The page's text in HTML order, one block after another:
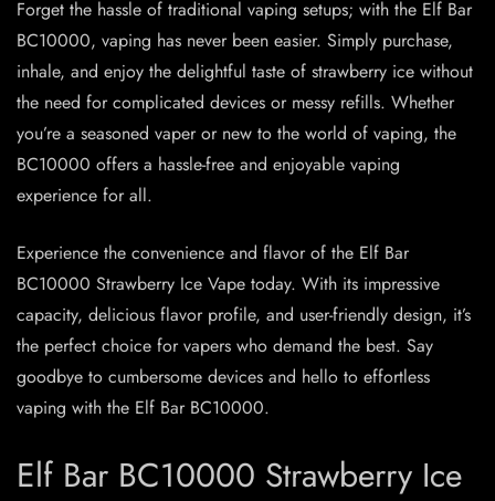
Forget the hassle of traditional vaping setups; with the Elf Bar
BC10000, vaping has never been easier. Simply purchase,
inhale, and enjoy the delightful taste of strawberry ice without
the need for complicated devices or messy refills. Whether
you’re a seasoned vaper or new to the world of vaping, the
BC10000 offers a hassle-free and enjoyable vaping
experience for all.
Experience the convenience and flavor of the Elf Bar
BC10000 Strawberry Ice Vape today. With its impressive
capacity, delicious flavor profile, and user-friendly design, it’s
the perfect choice for vapers who demand the best. Say
goodbye to cumbersome devices and hello to effortless
vaping with the Elf Bar BC10000.
Elf Bar BC10000 Strawberry Ice